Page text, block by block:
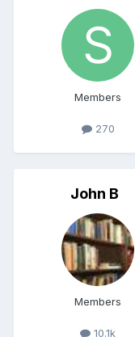
Members
270
John B
Members
10.1k